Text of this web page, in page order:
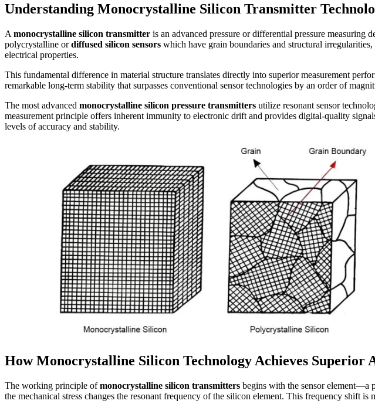
Understanding Monocrystalline Silicon Transmitter
A monocrystalline silicon transmitter is an advanced pressure or differential pressure measuring
polycrystalline ordiffused silicon sensors which have grain boundaries and structural
electrical properties.
This fundamental difference in material structure translates directly into superior measurement
remarkable long-term stability that surpasses conventional sensor technologies by an order of
The most advanced monocrystalline silicon pressure transmitters utilize resonant sensor
measurement principle offers inherent immunity to electronic drift and provides digital-quality
levels of accuracy and stability.
How Monocrystalline Silicon Technology Achieves Superior
The working principle ofmonocrystalline silicon transmitters begins with the sensor element—a
the mechanical stress changes the resonant frequency of the silicon element. This frequency shift